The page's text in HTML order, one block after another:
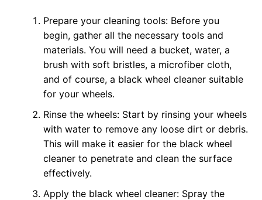
Prepare your cleaning tools: Before you
begin, gather all the necessary tools and
materials. You will need a bucket, water, a
brush with soft bristles, a microfiber cloth,
and of course, a black wheel cleaner suitable
for your wheels.
Rinse the wheels: Start by rinsing your wheels
with water to remove any loose dirt or debris.
This will make it easier for the black wheel
cleaner to penetrate and clean the surface
effectively.
Apply the black wheel cleaner: Spray the